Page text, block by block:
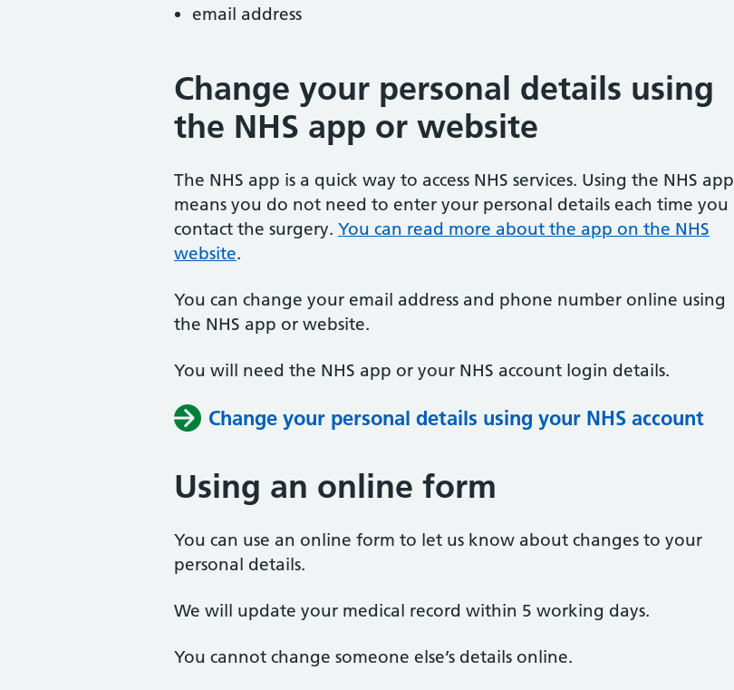
email address
Change your personal details using
the NHS app or website
The NHS app is a quick way to access NHS services. Using the NHS app
means you do not need to enter your personal details each time you
contact the surgery. You can read more about the app on the NHS
website.
You can change your email address and phone number online using
the NHS app or website.
You will need the NHS app or your NHS account login details.
Change your personal details using your NHS account
Using an online form
You can use an online form to let us know about changes to your
personal details.
We will update your medical record within 5 working days.
You cannot change someone else’s details online.